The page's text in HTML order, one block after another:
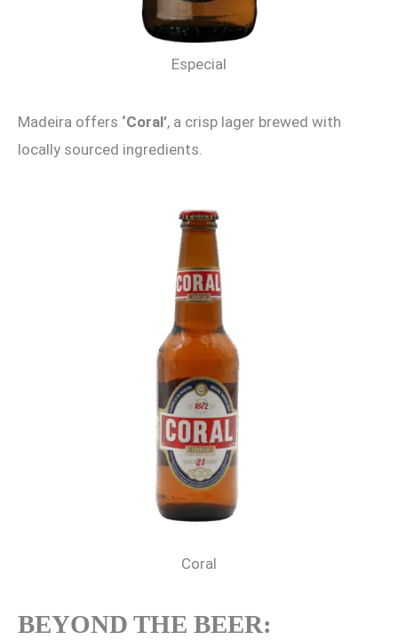
Especial
Madeira offers ‘Coral’, a crisp lager brewed with
locally sourced ingredients.
Coral
BEYOND THE BEER: